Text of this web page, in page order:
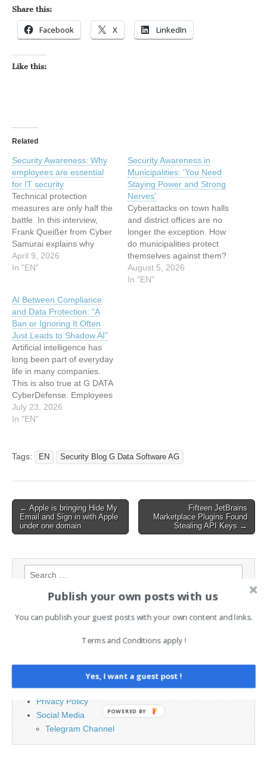
Share this:
Facebook X LinkedIn
Like this:
Related
Security Awareness: Why
employees are essential
for IT security
Technical protection
measures are only half the
battle. In this interview,
Frank Queißer from Cyber
Samurai explains why
security awareness is a
crucial component of
knowledge gaps among
employees, and why
realistic training leads to
long-term improvements in
security. This article has
been…
April 9, 2026
In "EN"
Security Awareness in
Municipalities: ‘You Need
Staying Power and Strong
Nerves’
Cyberattacks on town halls
and district offices are no
longer the exception. How
do municipalities protect
themselves against them?
And what role does the…
August 5, 2026
In "EN"
AI Between Compliance
and Data Protection: “A
Ban or Ignoring It Often
Just Leads to Shadow AI”
Artificial intelligence has
long been part of everyday
life in many companies.
This is also true at G DATA
CyberDefense. Employees
use AI tools for emails,
presentations, or research.
challenge of protecting
critical data and complying
July 23, 2026
In "EN"
Tags: EN Security Blog G Data Software AG
Post
navigation
← Apple is bringing Hide My
Email and Sign in with Apple
under one domain
Fifteen JetBrains
Marketplace Plugins Found
Stealing API Keys →
Search
PAGES
Legal and Contact information
Opt-out preferences
Privacy Policy
Social Media
Telegram Channel
Publish your own posts with us
You can publish your guest posts with your own content and links.
Terms and Conditions apply !
Yes, I want a guest post !
POWERED BY